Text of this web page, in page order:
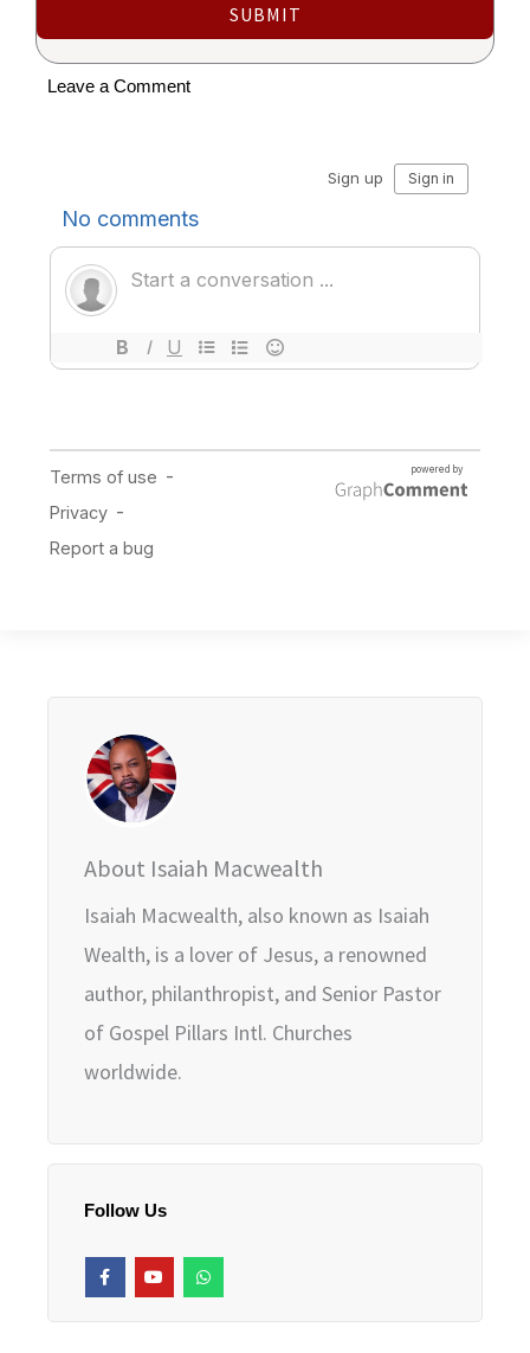
SUBMIT
Leave a Comment
About Isaiah Macwealth
Isaiah Macwealth, also known as Isaiah
Wealth, is a lover of Jesus, a renowned
author, philanthropist, and Senior Pastor
of Gospel Pillars Intl. Churches
worldwide.
Follow Us
F
a
c
Y
o
u
W
h
a